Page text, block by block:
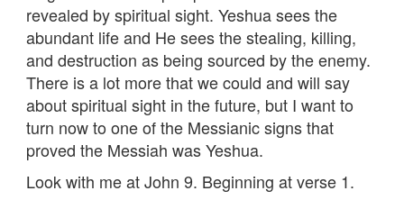
revealed by spiritual sight. Yeshua sees the
abundant life and He sees the stealing, killing,
and destruction as being sourced by the enemy.
There is a lot more that we could and will say
about spiritual sight in the future, but I want to
turn now to one of the Messianic signs that
proved the Messiah was Yeshua.
Look with me at John 9. Beginning at verse 1.